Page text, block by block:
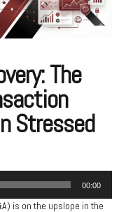
The
Stressed
00:00
is on the upslope in the